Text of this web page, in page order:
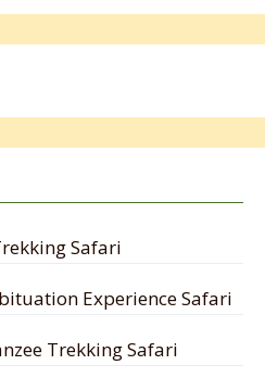
Safari
Experience Safari
Trekking Safari